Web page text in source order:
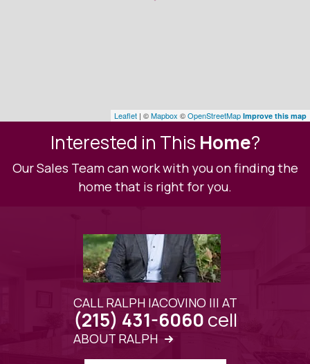
Leaflet | ©Mapbox ©OpenStreetMap Improve this map
Interested in This Home?
Our Sales Team can work with you on finding the
home that is right for you.
CALL RALPH IACOVINO III AT
(215) 431-6060cell
ABOUT RALPH